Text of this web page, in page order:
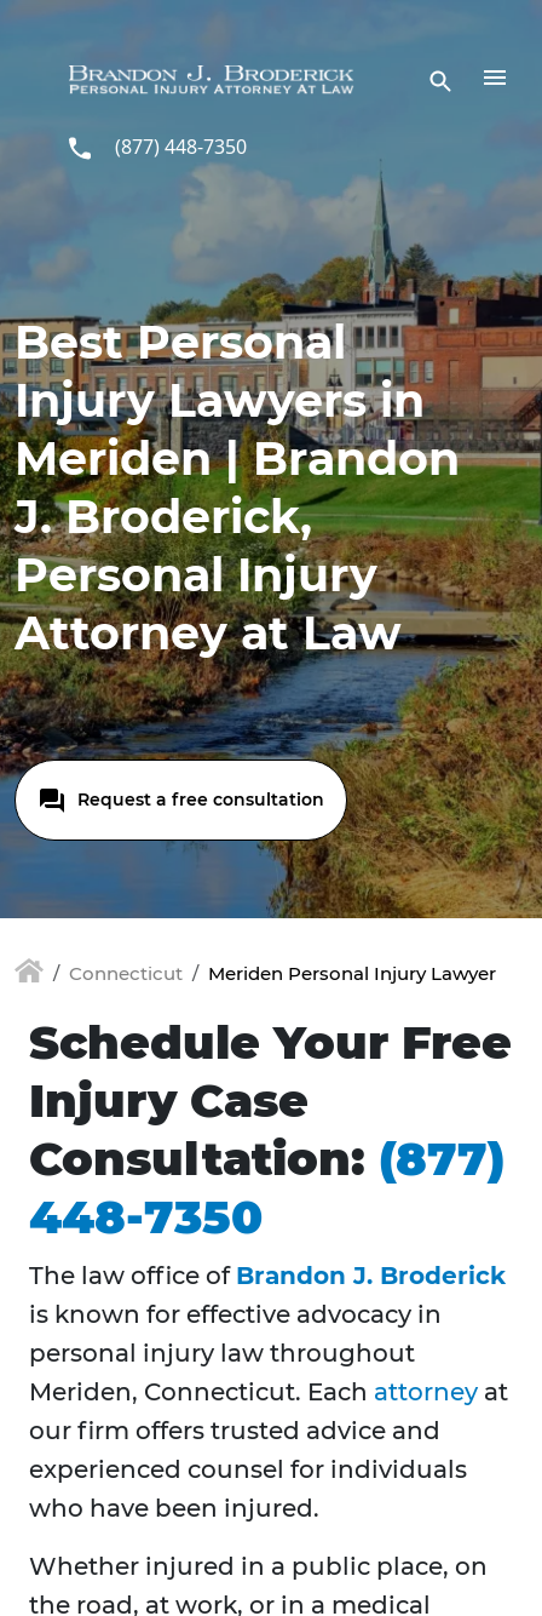
Skip to main content
(877) 448-7350
Best Personal
Injury Lawyers in
Meriden | Brandon
J. Broderick,
Personal Injury
Attorney at Law
Request a free consultation
Connecticut Meriden Personal Injury Lawyer
Schedule Your Free
Injury Case
Consultation: (877)
448-7350
The law office of Brandon J. Broderick
is known for effective advocacy in
personal injury law throughout
Meriden, Connecticut. Each attorney at
our firm offers trusted advice and
experienced counsel for individuals
who have been injured.
Whether injured in a public place, on
the road, at work, or in a medical